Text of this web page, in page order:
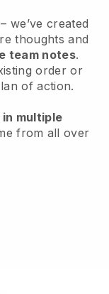
– we’ve created
thoughts and
team notes.
order or
of action.
multiple
from all over